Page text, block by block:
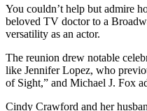
You couldn’t help but admire
beloved TV doctor to a
versatility as an actor.
The reunion drew notable
like Jennifer Lopez, who
of Sight,” and Michael J. Fox
Cindy Crawford and her